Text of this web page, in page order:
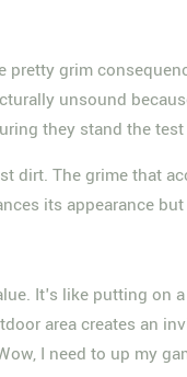
pretty grim
unsound
they stand the
dirt. The grime that
its appearance
It's like putting
area creates an
I need to up my